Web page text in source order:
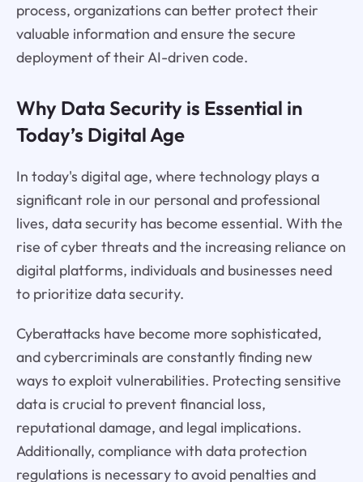
process, organizations can better protect their
valuable information and ensure the secure
deployment of their AI-driven code.
Why Data Security is Essential in
Today’s Digital Age
In today's digital age, where technology plays a
significant role in our personal and professional
lives, data security has become essential. With the
rise of cyber threats and the increasing reliance on
digital platforms, individuals and businesses need
to prioritize data security.
Cyberattacks have become more sophisticated,
and cybercriminals are constantly finding new
ways to exploit vulnerabilities. Protecting sensitive
data is crucial to prevent financial loss,
reputational damage, and legal implications.
Additionally, compliance with data protection
regulations is necessary to avoid penalties and